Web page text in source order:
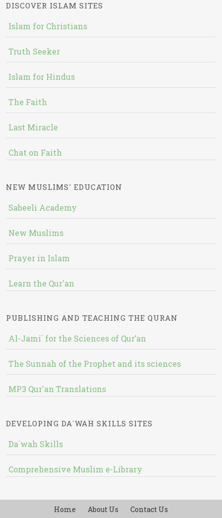
DISCOVER ISLAM SITES
Islam for Christians
Truth Seeker
Islam for Hindus
The Faith
Last Miracle
Chat on Faith
NEW MUSLIMS' EDUCATION
Sabeeli Academy
New Muslims
Prayer in Islam
Learn the Qur'an
PUBLISHING AND TEACHING THE QURAN
Al-Jami` for the Sciences of Qur’an
The Sunnah of the Prophet and its sciences
MP3 Qur'an Translations
DEVELOPING DA`WAH SKILLS SITES
Da`wah Skills
Comprehensive Muslim e-Library
Home About Us Contact Us